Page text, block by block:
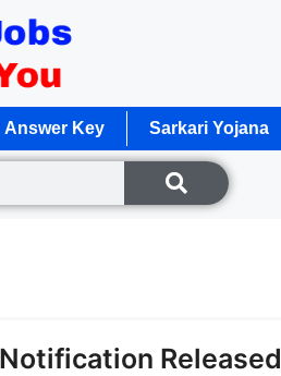
Answer Key Sarkari Yojana
Released